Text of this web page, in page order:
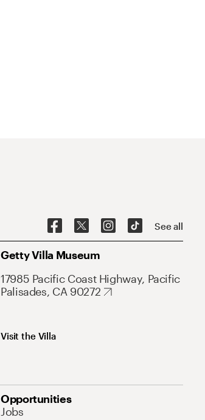
See all
Getty Villa Museum
17985 Pacific Coast Highway, Pacific
Palisades, CA 90272
Visit the Villa
Opportunities
Jobs